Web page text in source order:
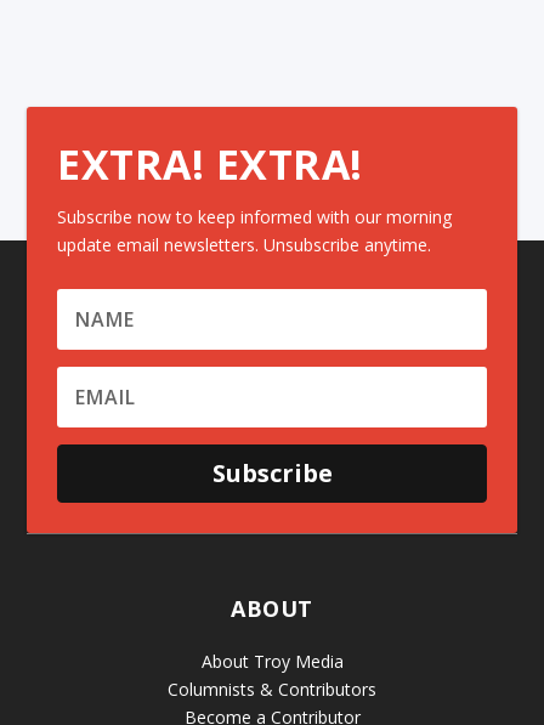
EXTRA! EXTRA!
Subscribe now to keep informed with our morning
update email newsletters. Unsubscribe anytime.
Subscribe
ABOUT
About Troy Media
Columnists & Contributors
Become a Contributor